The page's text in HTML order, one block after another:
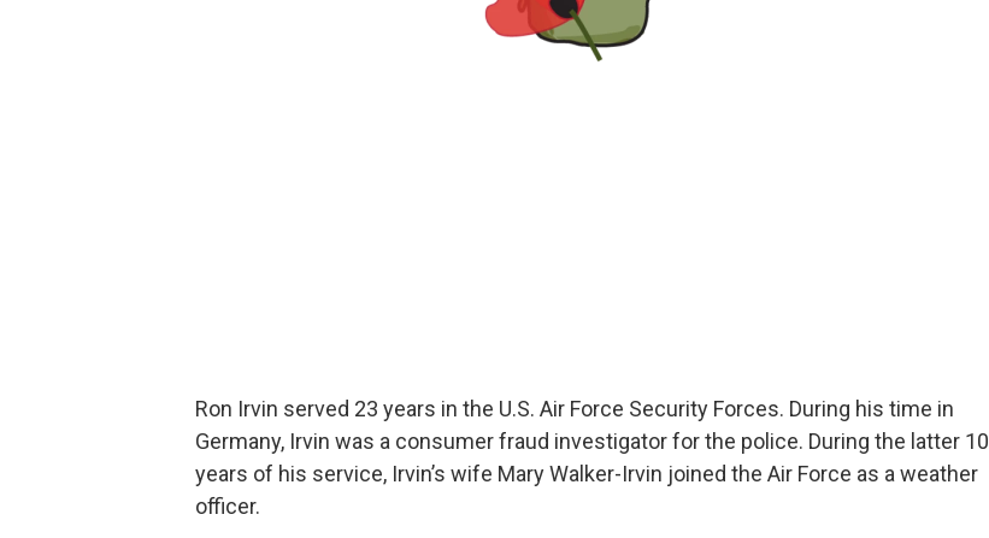
Ron Irvin served 23 years in the U.S. Air Force Security Forces. During his time in
Germany, Irvin was a consumer fraud investigator for the police. During the latter 10
years of his service, Irvin’s wife Mary Walker-Irvin joined the Air Force as a weather
officer.